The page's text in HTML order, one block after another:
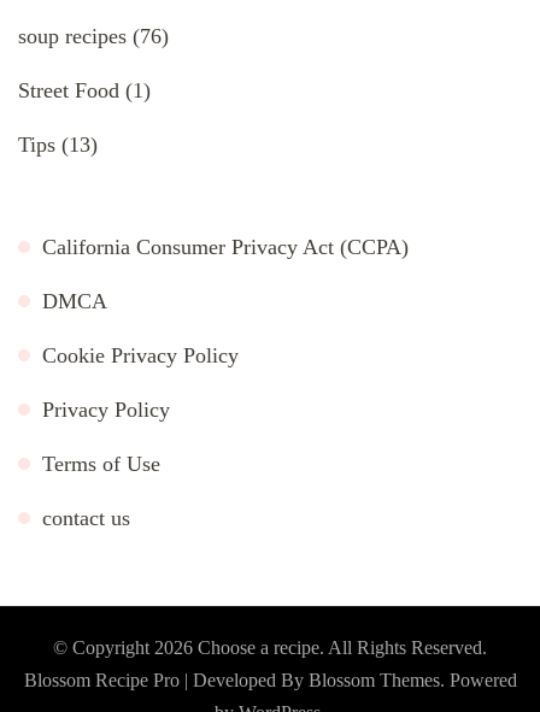
soup recipes (76)
Street Food (1)
Tips (13)
California Consumer Privacy Act (CCPA)
DMCA
Cookie Privacy Policy
Privacy Policy
Terms of Use
contact us
© Copyright 2026 Choose a recipe. All Rights Reserved.
Blossom Recipe Pro | Developed By Blossom Themes. Powered